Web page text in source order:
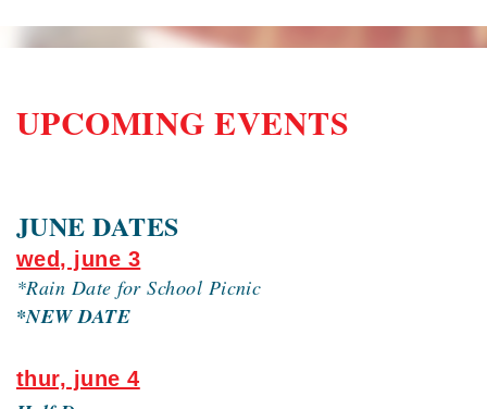
UPCOMING EVENTS
JUNE DATES
wed, june 3
*Rain Date for School Picnic
*NEW DATE
thur, june 4